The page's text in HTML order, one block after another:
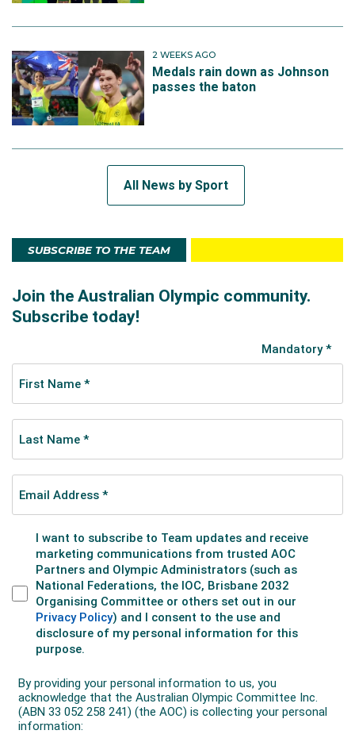
2 WEEKS AGO
Medals rain down as Johnson
passes the baton
All News by Sport
SUBSCRIBE TO THE TEAM